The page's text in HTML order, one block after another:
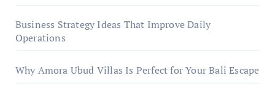
Business Strategy Ideas That Improve Daily
Operations
Why Amora Ubud Villas Is Perfect for Your Bali Escape